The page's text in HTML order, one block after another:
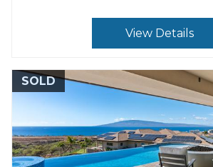
View Details
SOLD